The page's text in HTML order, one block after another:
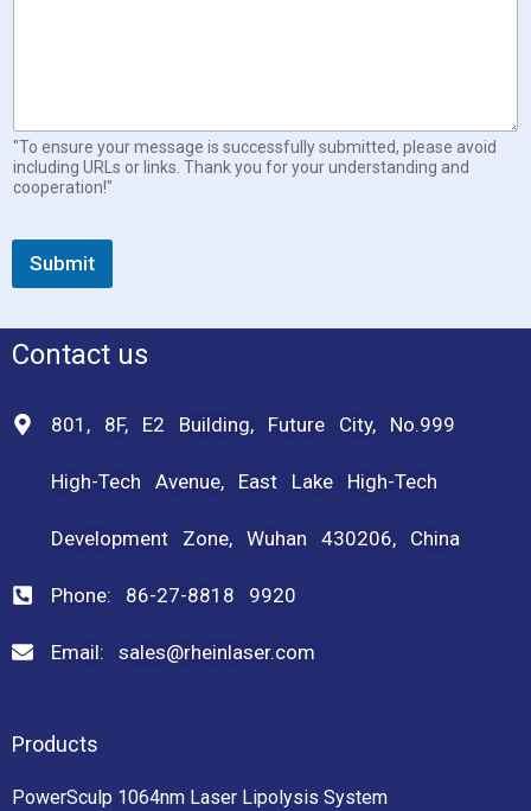
"To ensure your message is successfully submitted, please avoid
including URLs or links. Thank you for your understanding and
cooperation!"
Submit
Contact us
801, 8F, E2 Building, Future City, No.999
High-Tech Avenue, East Lake High-Tech
Development Zone, Wuhan 430206, China
Phone: 86-27-8818 9920
Email: sales@rheinlaser.com
Products
PowerSculp 1064nm Laser Lipolysis System